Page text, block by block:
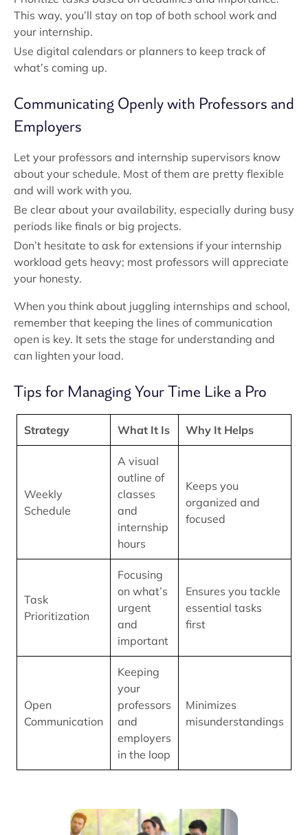
This way, you’ll stay on top of both school work and
your internship.
Use digital calendars or planners to keep track of
what’s coming up.
Communicating Openly with Professors and
Employers
Let your professors and internship supervisors know
about your schedule. Most of them are pretty flexible
and will work with you.
Be clear about your availability, especially during busy
periods like finals or big projects.
Don’t hesitate to ask for extensions if your internship
workload gets heavy; most professors will appreciate
your honesty.
When you think about juggling internships and school,
remember that keeping the lines of communication
open is key. It sets the stage for understanding and
can lighten your load.
Tips for Managing Your Time Like a Pro
Strategy What It Is Why It Helps
Weekly
Schedule
A visual
outline of
classes
and
internship
hours
Keeps you
organized and
focused
Task
Prioritization
Focusing
on what’s
urgent
and
important
Ensures you tackle
essential tasks
first
Open
Communication
Keeping
your
professors
and
employers
in the loop
Minimizes
misunderstandings